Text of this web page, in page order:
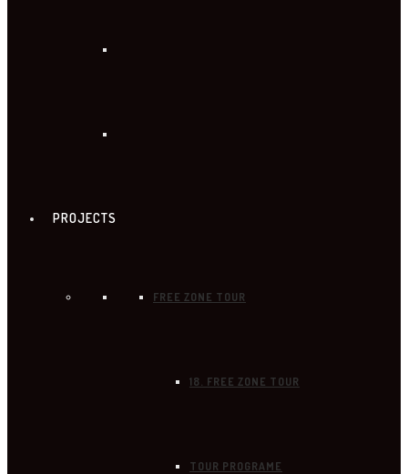
PROJECTS
FREE ZONE TOUR
18. FREE ZONE TOUR
TOUR PROGRAME